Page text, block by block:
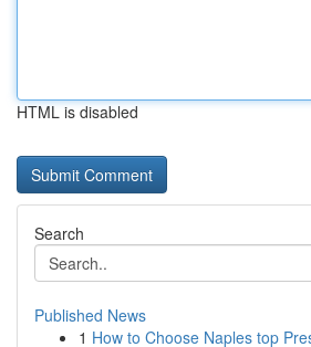
HTML is disabled
Search
Published News
1 How to Choose Naples top